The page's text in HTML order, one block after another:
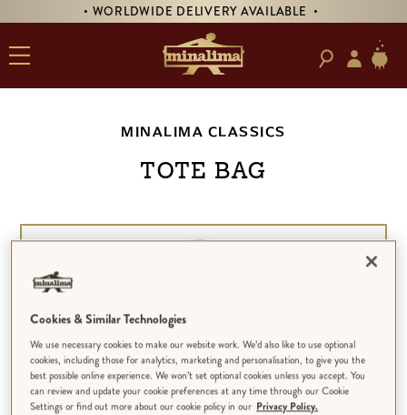
• WORLDWIDE DELIVERY AVAILABLE •
MINALIMA CLASSICS
TOTE BAG
Cookies & Similar Technologies
We use necessary cookies to make our website work. We’d also like to use optional
cookies, including those for analytics, marketing and personalisation, to give you the
best possible online experience. We won’t set optional cookies unless you accept. You
can review and update your cookie preferences at any time through our Cookie
Settings or find out more about our cookie policy in our Privacy Policy.